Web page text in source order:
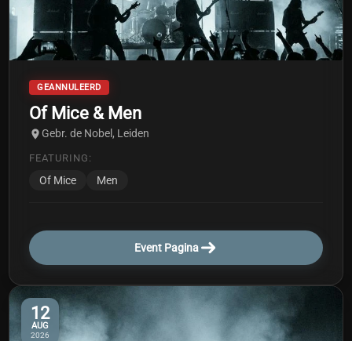
GEANNULEERD
Of Mice & Men
Gebr. de Nobel, Leiden
FEATURING:
Of Mice Men
Event Pagina
12
AUG
2026